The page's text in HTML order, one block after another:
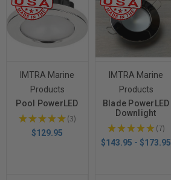
IMTRA Marine
Products
Pool PowerLED
★★★★★ 3
3
$129.95
IMTRA Marine
Products
Blade PowerLED
Downlight
★★★★★ 7
7
$143.95 - $173.95